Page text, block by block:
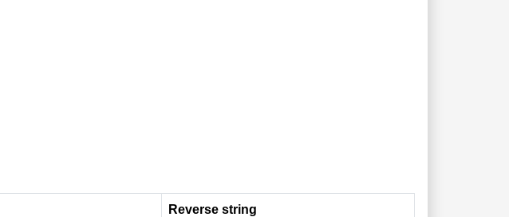
Reverse string